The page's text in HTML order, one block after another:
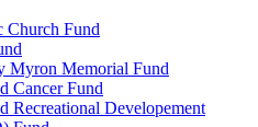
Church Fund
Myron Memorial Fund
Cancer Fund
Recreational Developement